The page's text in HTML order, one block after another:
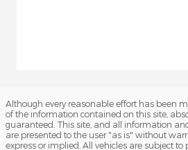
Although every reasonable effort has been
of the information contained on this site,
guaranteed. This site, and all information
are presented to the user "as is" without
express or implied. All vehicles are subject to